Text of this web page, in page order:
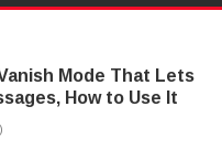
Mode That Lets
How to Use It